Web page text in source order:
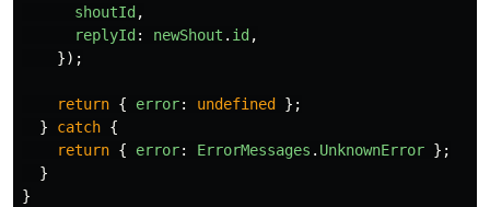
shoutId ,
replyId : newShout . id ,
});
return { error: undefined
};
}
catch {
return { error: ErrorMessages . UnknownError };
}
}